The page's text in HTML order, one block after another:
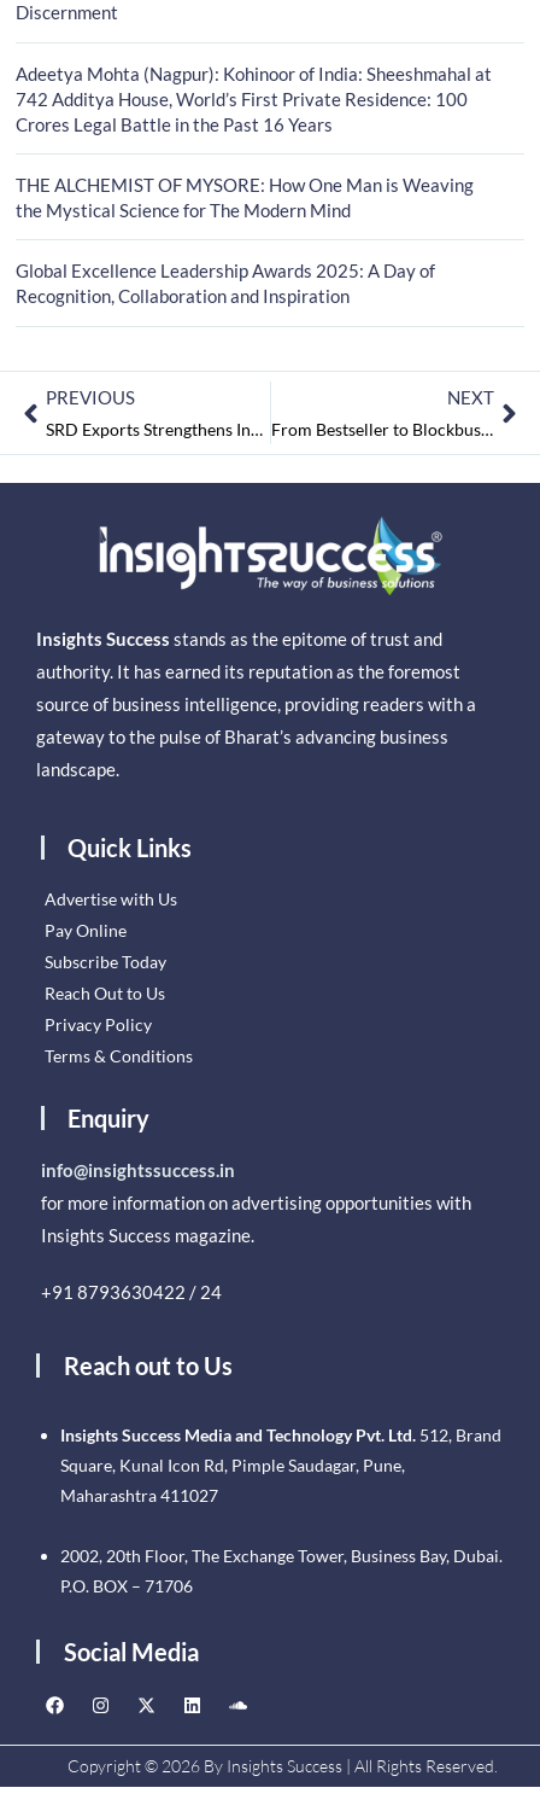
Discernment
Adeetya Mohta (Nagpur): Kohinoor of India: Sheeshmahal at
742 Additya House, World’s First Private Residence: 100
Crores Legal Battle in the Past 16 Years
THE ALCHEMIST OF MYSORE: How One Man is Weaving
the Mystical Science for The Modern Mind
Global Excellence Leadership Awards 2025: A Day of
Recognition, Collaboration and Inspiration
PREVIOUS
SRD Exports Strengthens India’s Global Food Export Footprint
NEXT
From Bestseller to Blockbuster: First-Edition Success Ignites the Race for Film and Mega Web Series Rights
Insights Success stands as the epitome of trust and
authority. It has earned its reputation as the foremost
source of business intelligence, providing readers with a
gateway to the pulse of Bharat’s advancing business
landscape.
Quick Links
Advertise with Us
Pay Online
Subscribe Today
Reach Out to Us
Privacy Policy
Terms & Conditions
Enquiry
info@insightssuccess.in
for more information on advertising opportunities with
Insights Success magazine.
+91 8793630422 / 24
Reach out to Us
Insights Success Media and Technology Pvt. Ltd. 512, Brand
Square, Kunal Icon Rd, Pimple Saudagar, Pune,
Maharashtra 411027
2002, 20th Floor, The Exchange Tower, Business Bay, Dubai.
P.O. BOX – 71706
Social Media
Copyright © 2026 By Insights Success | All Rights Reserved.